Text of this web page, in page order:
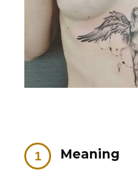
Meaning